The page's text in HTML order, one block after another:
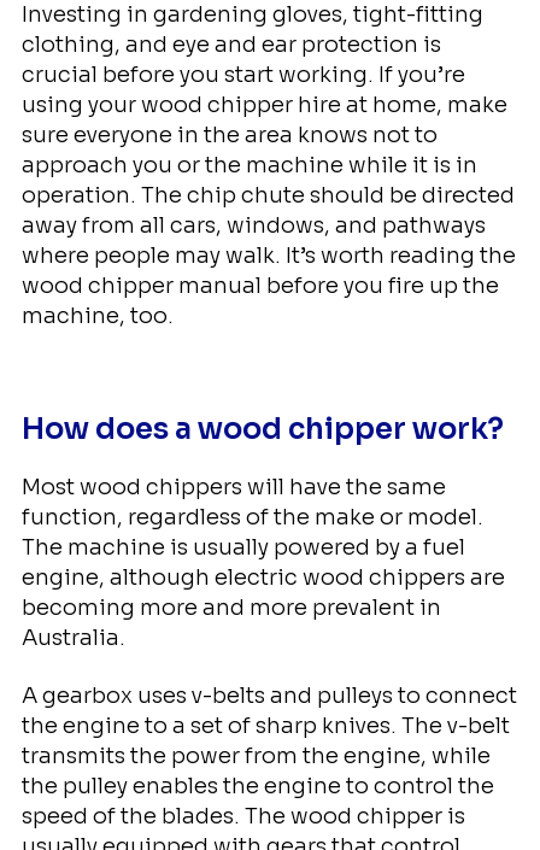
Investing in gardening gloves, tight-fitting
clothing, and eye and ear protection is
crucial before you start working. If you’re
using your wood chipper hire at home, make
sure everyone in the area knows not to
approach you or the machine while it is in
operation. The chip chute should be directed
away from all cars, windows, and pathways
where people may walk. It’s worth reading the
wood chipper manual before you fire up the
machine, too.
How does a wood chipper work?
Most wood chippers will have the same
function, regardless of the make or model.
The machine is usually powered by a fuel
engine, although electric wood chippers are
becoming more and more prevalent in
Australia.
A gearbox uses v-belts and pulleys to connect
the engine to a set of sharp knives. The v-belt
transmits the power from the engine, while
the pulley enables the engine to control the
speed of the blades. The wood chipper is